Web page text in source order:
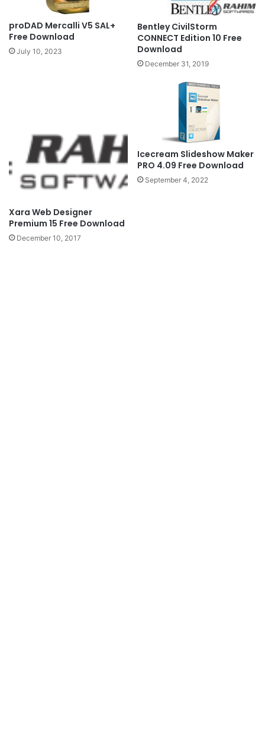
proDAD Mercalli V5 SAL+
Free Download
July 10, 2023
Bentley CivilStorm
CONNECT Edition 10 Free
Download
December 31, 2019
Xara Web Designer
Premium 15 Free Download
December 10, 2017
Icecream Slideshow Maker
PRO 4.09 Free Download
September 4, 2022